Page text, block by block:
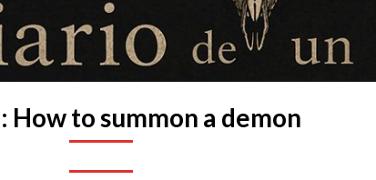
Brujo
Oculto
How to summon a demon